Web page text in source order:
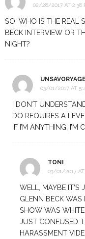
02/28/2017 AT 2:38
SO, WHO IS THE REAL
BECK INTERVIEW OR
NIGHT?
03/01/2017 AT
I DON’T
DO REQUIRES A
IF I’M ANYTHING, I’M
TONI
03/01/2017 AT
WELL, MAYBE IT’S
GLENN BECK WAS
SHOW WAS
JUST CONFUSED. I
HARASSMENT